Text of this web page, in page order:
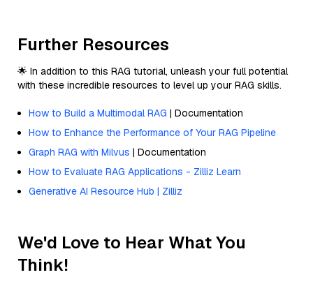
Further Resources
🌟 In addition to this RAG tutorial, unleash your full potential
with these incredible resources to level up your RAG skills.
How to Build a Multimodal RAG | Documentation
How to Enhance the Performance of Your RAG Pipeline
Graph RAG with Milvus | Documentation
How to Evaluate RAG Applications - Zilliz Learn
Generative AI Resource Hub | Zilliz
We'd Love to Hear What You
Think!